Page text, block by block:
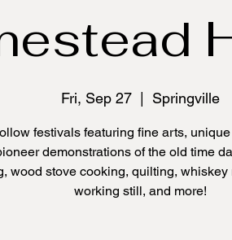
Fri, Sep 27
  |
Springville
festivals featuring fine arts,
demonstrations of the old time
wood stove cooking, quilting,
working still, and more!